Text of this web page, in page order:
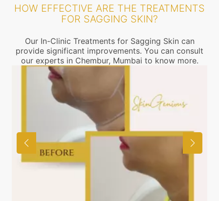
HOW EFFECTIVE ARE THE TREATMENTS
FOR SAGGING SKIN?
Our In-Clinic Treatments for Sagging Skin can
provide significant improvements. You can consult
our experts in Chembur, Mumbai to know more.